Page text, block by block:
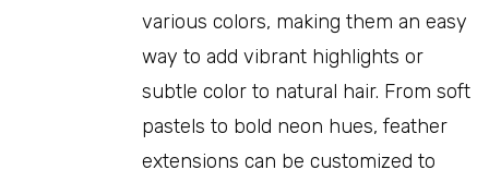
various colors, making them an easy
way to add vibrant highlights or
subtle color to natural hair. From soft
pastels to bold neon hues, feather
extensions can be customized to